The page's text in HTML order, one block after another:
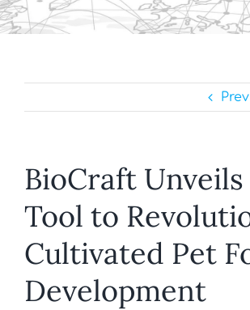
BioCraft Unveils
Tool to
Cultivated Pet
Development